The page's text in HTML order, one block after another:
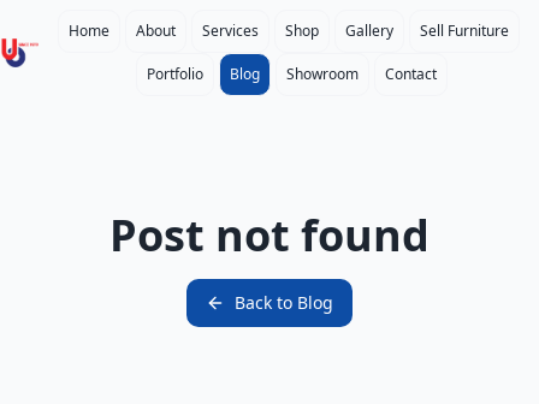
Home About Services Shop Gallery Sell Furniture
Portfolio Blog Showroom Contact
Post not found
Back to Blog